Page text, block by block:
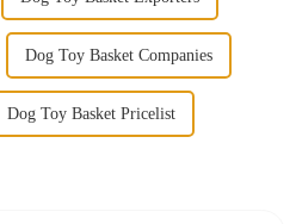
Dog Toy Basket Companies
Dog Toy Basket Pricelist